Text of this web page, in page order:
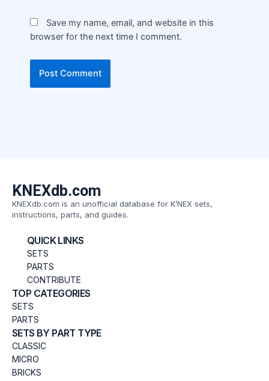
Save my name, email, and website in this
browser for the next time I comment.
KNEXdb.com
KNEXdb.com is an unofficial database for K’NEX sets,
instructions, parts, and guides.
QUICK LINKS
SETS
PARTS
CONTRIBUTE
TOP CATEGORIES
SETS
PARTS
SETS BY PART TYPE
CLASSIC
MICRO
BRICKS